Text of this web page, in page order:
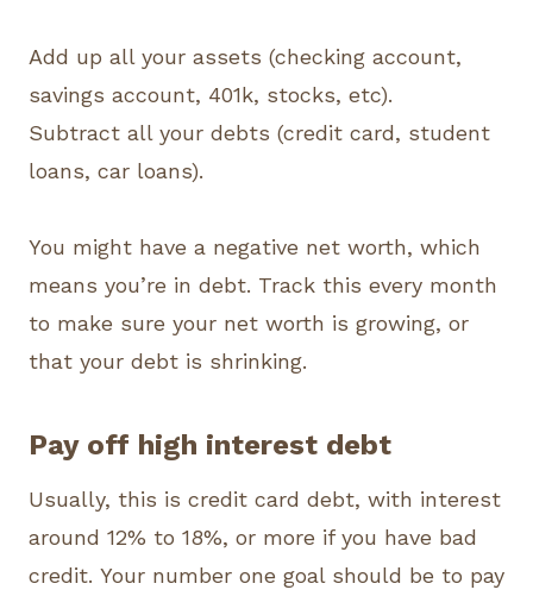
Add up all your assets (checking account,
savings account, 401k, stocks, etc).
Subtract all your debts (credit card, student
loans, car loans).
You might have a negative net worth, which
means you’re in debt. Track this every month
to make sure your net worth is growing, or
that your debt is shrinking.
Pay off high interest debt
Usually, this is credit card debt, with interest
around 12% to 18%, or more if you have bad
credit. Your number one goal should be to pay